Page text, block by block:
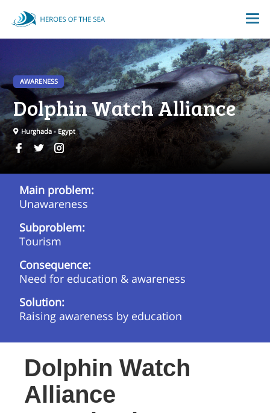
AWARENESS
Dolphin Watch Alliance
Hurghada - Egypt
Main problem:
Unawareness
Subproblem:
Tourism
Consequence:
Need for education & awareness
Solution:
Raising awareness by education
Dolphin Watch
Alliance